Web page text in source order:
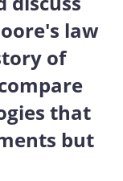
law
of
that
but